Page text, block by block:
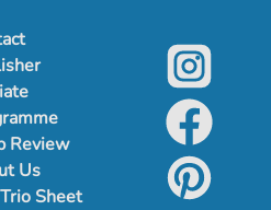
Review
Us
Sheet